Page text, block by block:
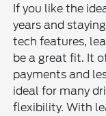
If you like the
years and
tech features,
be a great fit. It
payments and
ideal for many
flexibility. With